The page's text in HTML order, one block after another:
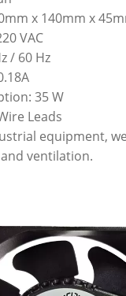
x 140mm x
VAC
/ 60 Hz
35 W
Leads
equipment,
ventilation.